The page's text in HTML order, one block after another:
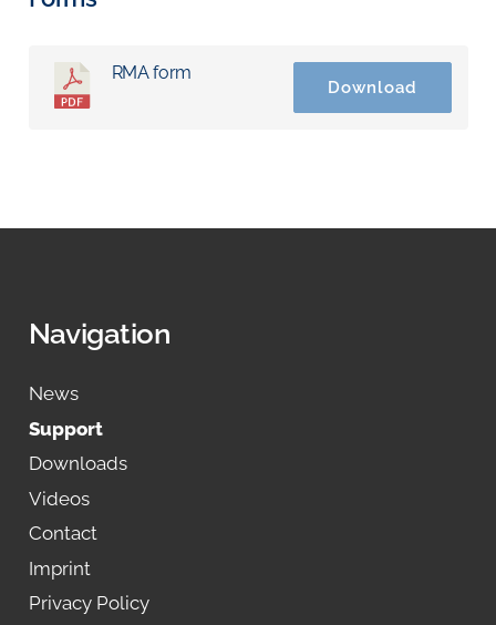
RMA form
Download
Navigation
News
Support
Downloads
Videos
Contact
Imprint
Privacy Policy